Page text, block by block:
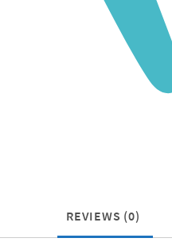
REVIEWS (0)